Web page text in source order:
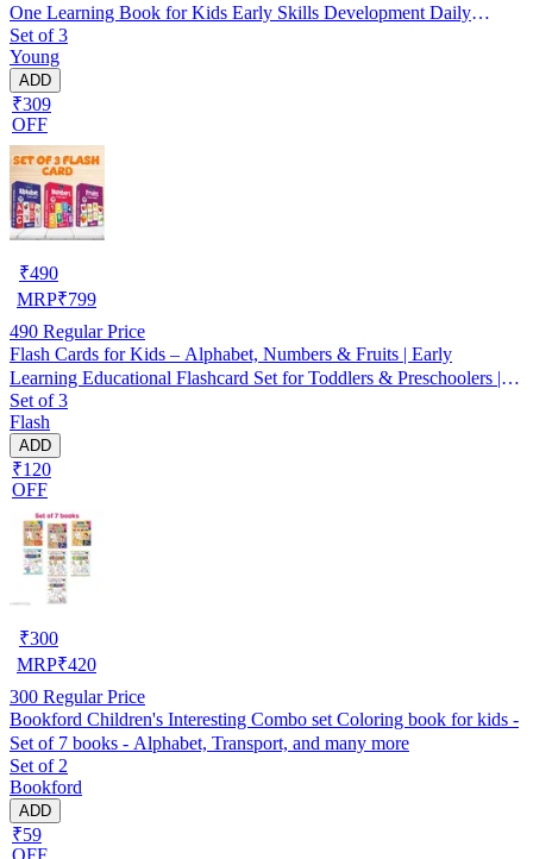
One Learning Book for Kids Early Skills Development Daily
Practice Activities Phonics Reading Writing Maths EVS Homework
Support Homeschooling Kindergarten to Class 1 Students
Set of 3
Young
ADD
₹309
OFF
₹490
MRP₹799
490 Regular Price
Flash Cards for Kids – Alphabet, Numbers & Fruits | Early
Learning Educational Flashcard Set for Toddlers & Preschoolers |
Multicolor | Set of 3
Set of 3
Flash
ADD
₹120
OFF
₹300
MRP₹420
300 Regular Price
Bookford Children's Interesting Combo set Coloring book for kids -
Set of 7 books - Alphabet, Transport, and many more
Set of 2
Bookford
ADD
₹59
OFF